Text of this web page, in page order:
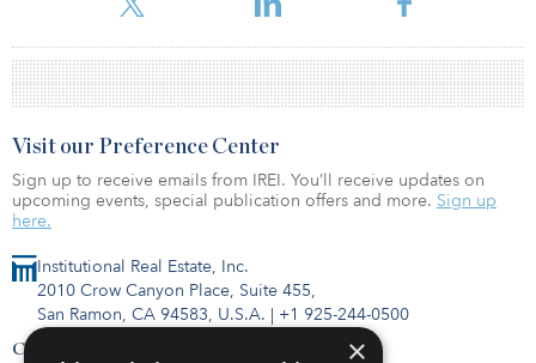
Institutional Real Estate, Inc.
2010 Crow Canyon Place, Suite 455,
San Ramon, CA 94583, U.S.A. | +1 925-244-0500
Contact Us
Visit our Preference Center
Sign up to receive emails from IREI. You’ll receive updates on
upcoming events, special publication offers and more. Sign up
here.
×